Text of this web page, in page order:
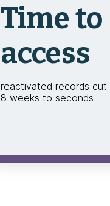
Time to
access
reactivated records cut
8 weeks to seconds